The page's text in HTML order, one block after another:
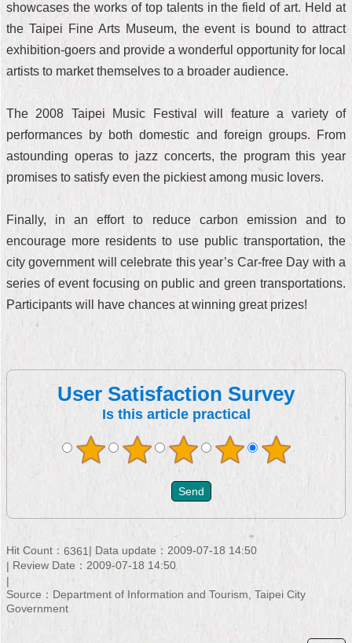
showcases the works of top talents in the field of art. Held at
the Taipei Fine Arts Museum, the event is bound to attract
exhibition-goers and provide a wonderful opportunity for local
artists to market themselves to a broader audience.
The 2008 Taipei Music Festival will feature a variety of
performances by both domestic and foreign groups. From
astounding operas to jazz concerts, the program this year
promises to satisfy even the pickiest among music lovers.
Finally, in an effort to reduce carbon emission and to
encourage more residents to use public transportation, the
city government will celebrate this year’s Car-free Day with a
series of event focusing on public and green transportations.
Participants will have chances at winning great prizes!
User Satisfaction Survey
Is this article practical
Hit Count： 6361
Data update：2009-07-18 14:50
Review Date：2009-07-18 14:50
Source：Department of Information and Tourism, Taipei City
Government